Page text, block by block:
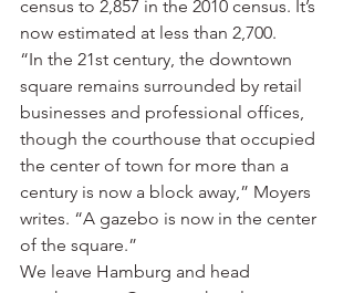
census to 2,857 in the 2010 census. It’s
now estimated at less than 2,700.
“In the 21st century, the downtown
square remains surrounded by retail
businesses and professional offices,
though the courthouse that occupied
the center of town for more than a
century is now a block away,” Moyers
writes. “A gazebo is now in the center
of the square.”
We leave Hamburg and head